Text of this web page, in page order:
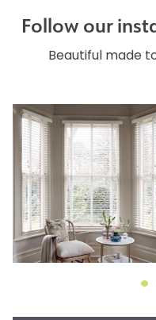
Follow our
Beautiful made